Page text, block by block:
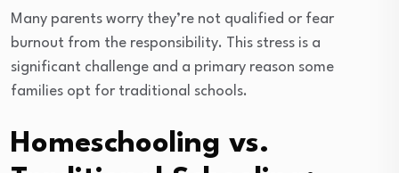
Many parents worry they’re not qualified or fear
burnout from the responsibility. This stress is a
significant challenge and a primary reason some
families opt for traditional schools.
Homeschooling vs.